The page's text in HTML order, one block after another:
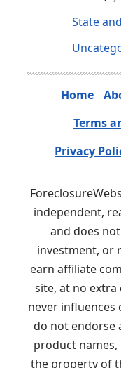
State
Home
Terms
Privacy
independent,
and does
investment, or
earn affiliate
site, at no
never influences
do not endorse
product
the property of